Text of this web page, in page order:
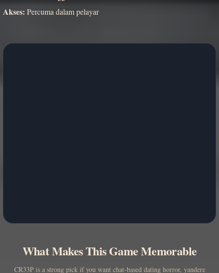
Akses: Percuma dalam pelayar
What Makes This Game Memorable
CR33P is a strong pick if you want chat-based dating horror, yandere